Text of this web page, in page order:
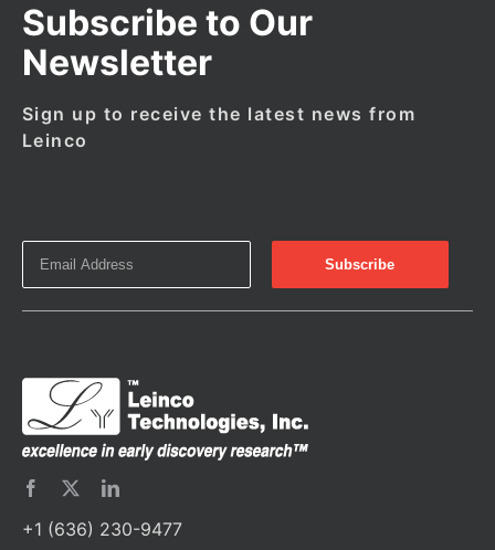
Subscribe to Our
Newsletter
Sign up to receive the latest news from
Leinco
+1 (636) 230-9477